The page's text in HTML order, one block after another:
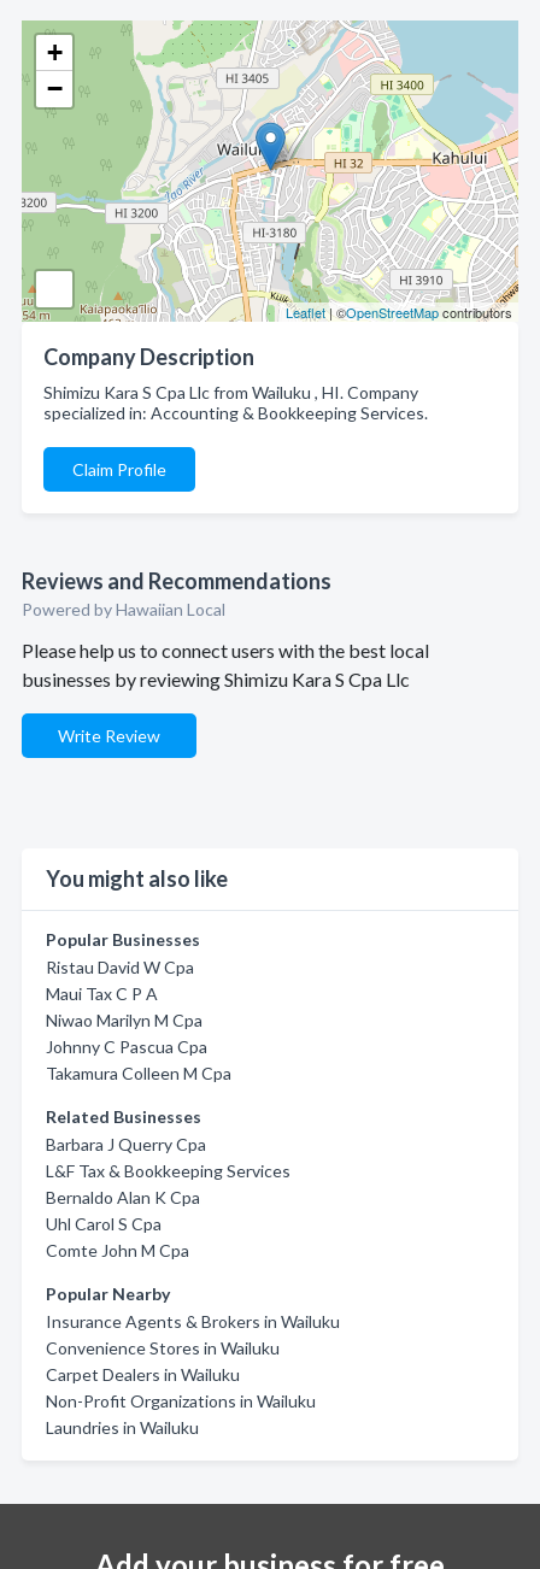
+
−
Leaflet| ©OpenStreetMapcontributors
Company Description
Shimizu Kara S Cpa Llc from Wailuku , HI. Company
specialized in: Accounting & Bookkeeping Services.
Claim Profile
Reviews and Recommendations
Powered by Hawaiian Local
Please help us to connect users with the best local
businesses by reviewing Shimizu Kara S Cpa Llc
Write Review
You might also like
Popular Businesses
Ristau David W Cpa
Maui Tax C P A
Niwao Marilyn M Cpa
Johnny C Pascua Cpa
Takamura Colleen M Cpa
Related Businesses
Barbara J Querry Cpa
L&F Tax & Bookkeeping Services
Bernaldo Alan K Cpa
Uhl Carol S Cpa
Comte John M Cpa
Popular Nearby
Insurance Agents & Brokers in Wailuku
Convenience Stores in Wailuku
Carpet Dealers in Wailuku
Non-Profit Organizations in Wailuku
Laundries in Wailuku